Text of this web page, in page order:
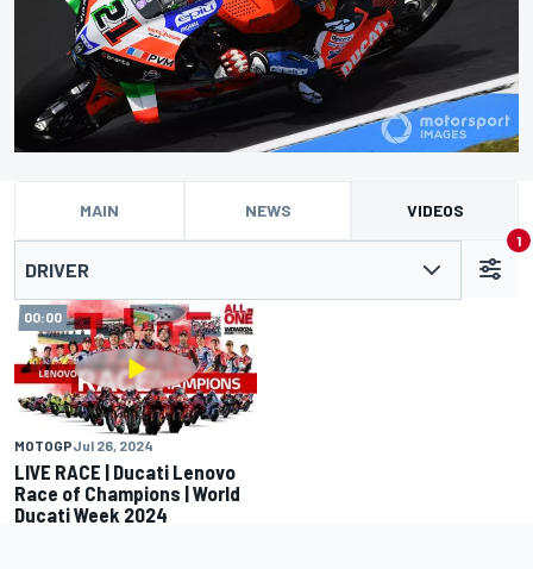
MAIN NEWS VIDEOS
DRIVER
1
00:00
MOTOGPJul 26, 2024
LIVE RACE | Ducati Lenovo
Race of Champions | World
Ducati Week 2024